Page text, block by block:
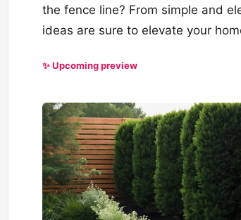
the fence line? From simple and
ideas are sure to elevate your
✨ Upcoming preview